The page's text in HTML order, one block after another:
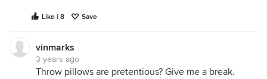
Like | 8 Save
vinmarks
3 years ago
Throw pillows are pretentious? Give me a break.